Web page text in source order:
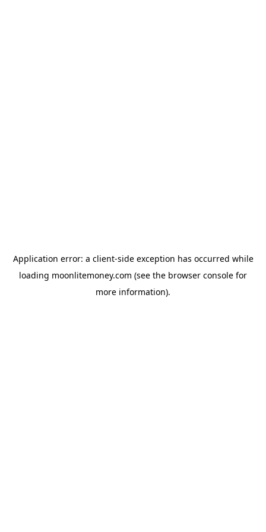
Application error: a client-side exception has occurred while
loading moonlitemoney.com (see the browser console for
more information).